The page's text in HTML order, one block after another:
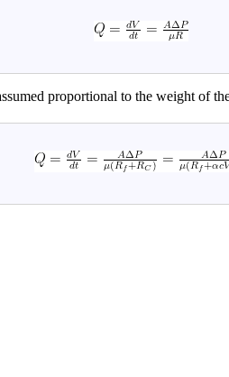
proportional to the weight of